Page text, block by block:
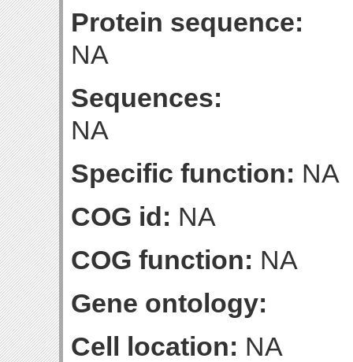
Protein sequence:
NA
Sequences:
NA
Specific function: NA
COG id: NA
COG function: NA
Gene ontology:
Cell location: NA